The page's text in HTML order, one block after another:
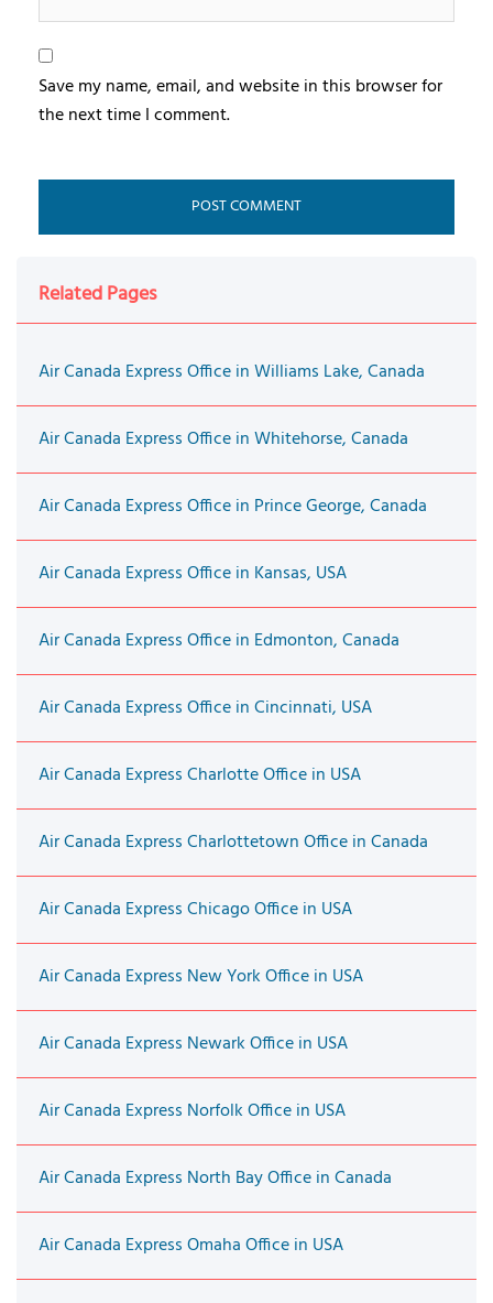
Save my name, email, and website in this browser for
the next time I comment.
Related Pages
Air Canada Express Office in Williams Lake, Canada
Air Canada Express Office in Whitehorse, Canada
Air Canada Express Office in Prince George, Canada
Air Canada Express Office in Kansas, USA
Air Canada Express Office in Edmonton, Canada
Air Canada Express Office in Cincinnati, USA
Air Canada Express Charlotte Office in USA
Air Canada Express Charlottetown Office in Canada
Air Canada Express Chicago Office in USA
Air Canada Express New York Office in USA
Air Canada Express Newark Office in USA
Air Canada Express Norfolk Office in USA
Air Canada Express North Bay Office in Canada
Air Canada Express Omaha Office in USA